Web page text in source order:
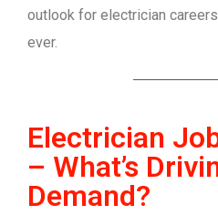
outlook for electrician
ever.
Electrician
– What’s
Demand?